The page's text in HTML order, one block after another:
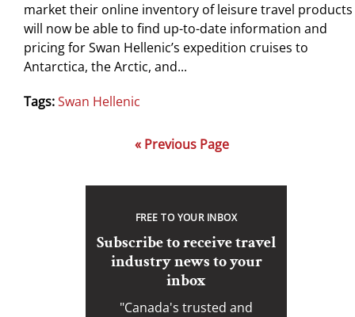
market their online inventory of leisure travel products
will now be able to find up-to-date information and
pricing for Swan Hellenic’s expedition cruises to
Antarctica, the Arctic, and...
Tags:Swan Hellenic
« Previous Page
FREE TO YOUR INBOX
Subscribe to receive travel
industry news to your
inbox
"Canada's trusted and